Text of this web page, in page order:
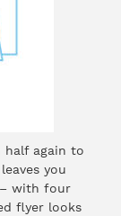
half again to
you
with four
flyer looks